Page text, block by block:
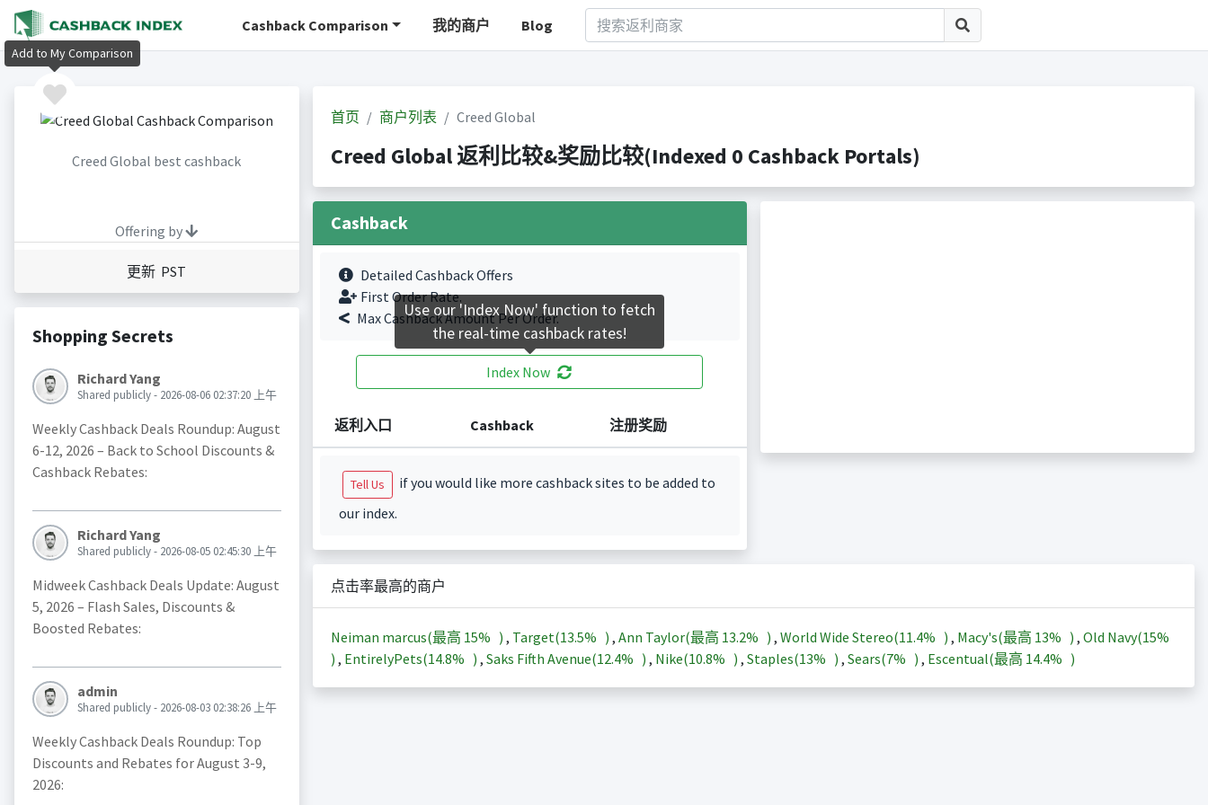
Cashback Comparison 我的商户 Blog
Creed Global best cashback
Offering by
更新 PST
Shopping Secrets
Richard Yang
Shared publicly - 2026-08-06 02:37:20 上午
Weekly Cashback Deals Roundup: August
6-12, 2026 – Back to School Discounts &
Cashback Rebates:
Richard Yang
Shared publicly - 2026-08-05 02:45:30 上午
Midweek Cashback Deals Update: August
5, 2026 – Flash Sales, Discounts &
Boosted Rebates:
admin
Shared publicly - 2026-08-03 02:38:26 上午
Weekly Cashback Deals Roundup: Top
Discounts and Rebates for August 3-9,
2026:
首页 商户列表 Creed Global
Creed Global 返利比较&奖励比较(Indexed 0 Cashback Portals)
Cashback
Detailed Cashback Offers
First Order Rate.
Max Cashback Amount Per Order.
Index Now
返利入口 Cashback 注册奖励
Tell Us
if you would like more cashback sites to be added to
our index.
点击率最高的商户
Neiman marcus(最高 15% ) , Target(13.5% ) , Ann Taylor(最高 13.2% ) , World Wide Stereo(11.4% ) , Macy's(最高 13% ) , Old Navy(15%
) , EntirelyPets(14.8% ) , Saks Fifth Avenue(12.4% ) , Nike(10.8% ) , Staples(13% ) , Sears(7% ) , Escentual(最高 14.4% )
Add to My Comparison
Use our 'Index Now' function to fetch
the real-time cashback rates!